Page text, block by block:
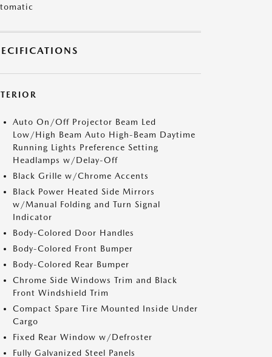
Auto On/Off Projector Beam Led
Low/High Beam Auto High-Beam Daytime
Running Lights Preference Setting
Headlamps w/Delay-Off
Black Grille w/Chrome Accents
Black Power Heated Side Mirrors
w/Manual Folding and Turn Signal
Indicator
Body-Colored Door Handles
Body-Colored Front Bumper
Body-Colored Rear Bumper
Chrome Side Windows Trim and Black
Front Windshield Trim
Compact Spare Tire Mounted Inside Under
Cargo
Fixed Rear Window w/Defroster
Fully Galvanized Steel Panels